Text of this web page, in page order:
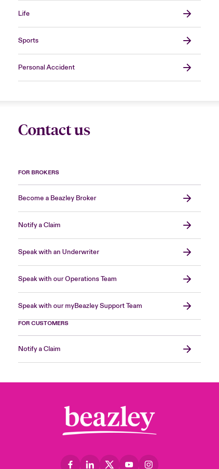
Life
Sports
Personal Accident
Contact us
FOR BROKERS
Become a Beazley Broker
Notify a Claim
Speak with an Underwriter
Speak with our Operations Team
Speak with our myBeazley Support Team
FOR CUSTOMERS
Notify a Claim